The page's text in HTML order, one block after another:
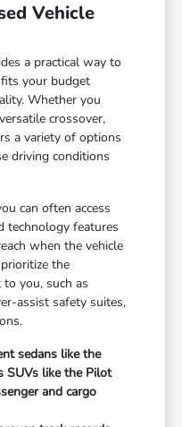
Vehicle
a practical way to
your budget
Whether you
crossover,
a variety of options
driving conditions
can often access
technology features
when the vehicle
the
you, such as
assist safety suites,
sedans like the
SUVs like the Pilot
and cargo